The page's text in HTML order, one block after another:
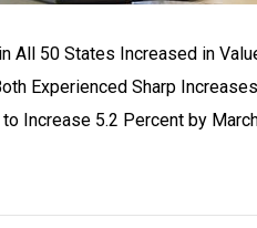
All 50 States Increased in
Experienced Sharp
Increase 5.2 Percent by